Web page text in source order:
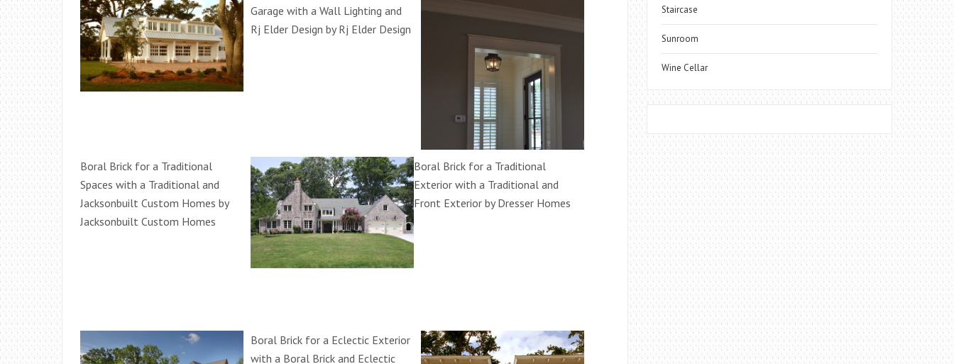
Garage with a Wall Lighting and
Rj Elder Design by Rj Elder Design
Boral Brick for a Traditional
Spaces with a Traditional and
Jacksonbuilt Custom Homes by
Jacksonbuilt Custom Homes
Boral Brick for a Traditional
Exterior with a Traditional and
Front Exterior by Dresser Homes
Boral Brick for a Eclectic Exterior
with a Boral Brick and Eclectic
Staircase
Sunroom
Wine Cellar